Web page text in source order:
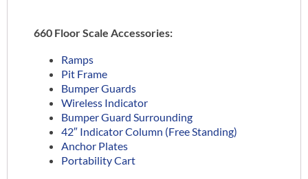
660 Floor Scale Accessories:
Ramps
Pit Frame
Bumper Guards
Wireless Indicator
Bumper Guard Surrounding
42″ Indicator Column (Free Standing)
Anchor Plates
Portability Cart